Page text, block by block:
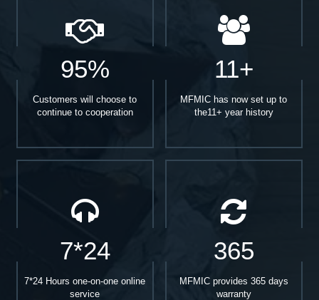
95%
Customers will choose to
continue to cooperation
11+
MFMIC has now set up to
the11+ year history
7*24
7*24 Hours one-on-one online
service
365
MFMIC provides 365 days
warranty